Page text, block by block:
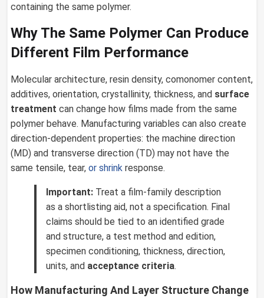
containing the same polymer.
Why The Same Polymer Can Produce
Different Film Performance
Molecular architecture, resin density, comonomer content,
additives, orientation, crystallinity, thickness, and surface
treatment can change how films made from the same
polymer behave. Manufacturing variables can also create
direction-dependent properties: the machine direction
(MD) and transverse direction (TD) may not have the
same tensile, tear, or shrink response.
Important: Treat a film-family description
as a shortlisting aid, not a specification. Final
claims should be tied to an identified grade
and structure, a test method and edition,
specimen conditioning, thickness, direction,
units, and acceptance criteria.
How Manufacturing And Layer Structure Change